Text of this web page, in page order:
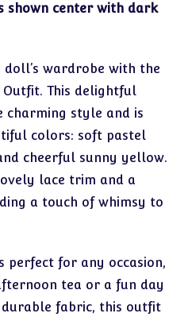
shown center with dark
wardrobe with the
This delightful
charming style and is
colors: soft pastel
cheerful sunny yellow.
lace trim and a
a touch of whimsy to
perfect for any occasion,
tea or a fun day
fabric, this outfit